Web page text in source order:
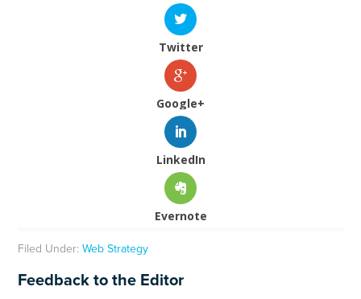
Twitter
Google+
LinkedIn
Evernote
Filed Under:Web Strategy
Feedback to the Editor